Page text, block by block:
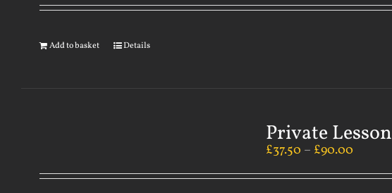
Add to basket Details
Private Lesson
£37.50 – £90.00